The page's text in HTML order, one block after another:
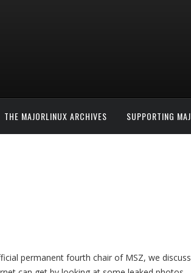
THE MAJORLINUX ARCHIVES SUPPORTING
permanent fourth chair of MSZ, we